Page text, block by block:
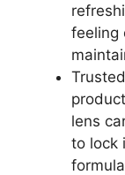
feeling
lens
to lock